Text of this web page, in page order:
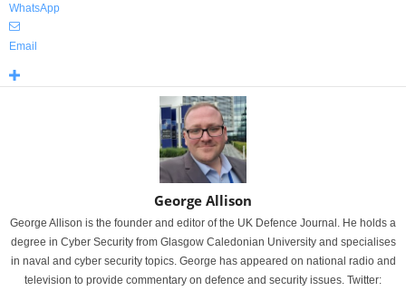
WhatsApp
Email
George Allison
George Allison is the founder and editor of the UK Defence Journal. He holds a
degree in Cyber Security from Glasgow Caledonian University and specialises
in naval and cyber security topics. George has appeared on national radio and
television to provide commentary on defence and security issues. Twitter: